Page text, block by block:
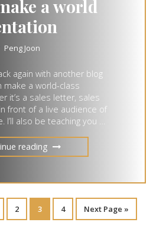
a world
Peng Joon
again with another blog
make a world-class
it’s a sales letter, sales
front of a live audience of
also be teaching you …
reading
2 3 4 Next Page »